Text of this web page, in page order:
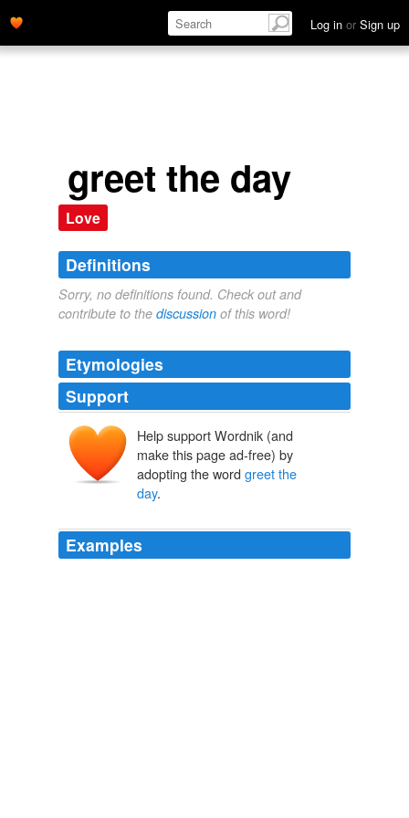
Log in or Sign up
greet the day
Love
Definitions
Sorry, no definitions found. Check out and
contribute to the discussion of this word!
Etymologies
Support
Help support Wordnik (and
make this page ad-free) by
adopting the word greet the
day.
Examples